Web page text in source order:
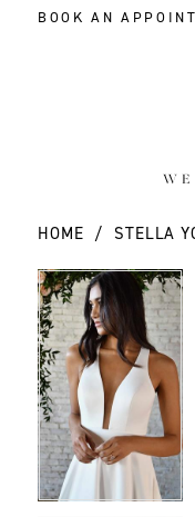
BOOK AN
HOME STELLA
Products
Views
Carousel
Skip
to
end
PAUSE AUTOPLAY
PREVIOUS SLIDE
NEXT SLIDE
0
1
2
3
4